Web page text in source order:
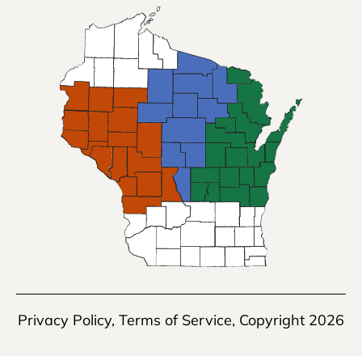
Privacy Policy, Terms of Service, Copyright 2026